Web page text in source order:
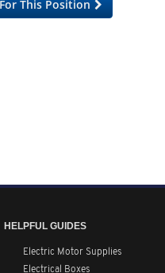
This Position
HELPFUL GUIDES
Electric Motor Supplies
Electrical Boxes